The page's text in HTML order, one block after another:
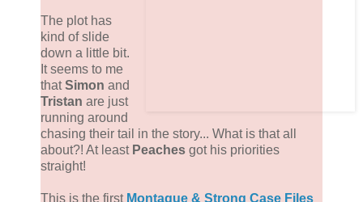
The plot has
kind of slide
down a little bit.
It seems to me
thatSimon and
Tristan are just
running around
chasing their tail in the story... What is that all
about?! At least Peaches got his priorities
straight!
This is the first Montague & Strong Case Files